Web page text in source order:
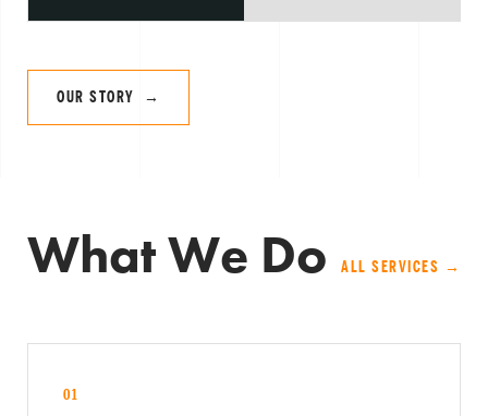
OUR STORY →
What We Do ALL SERVICES →
01